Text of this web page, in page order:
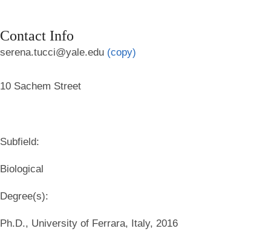
Contact Info
serena.tucci@yale.edu (copy)
10 Sachem Street
Subfield:
Biological
Degree(s):
Ph.D., University of Ferrara, Italy, 2016